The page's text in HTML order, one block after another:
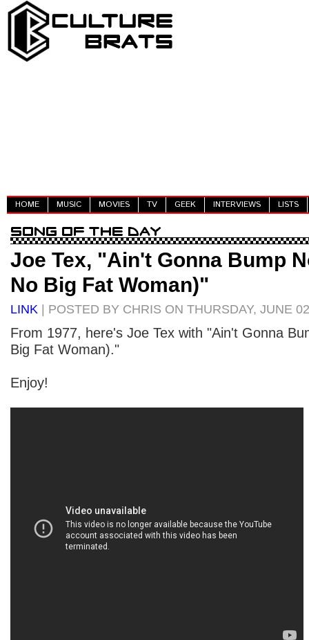
HOME MUSIC MOVIES TV GEEK INTERVIEWS LISTS
Joe Tex, "Ain't Gonna Bump
No Big Fat Woman)"
LINK | POSTED BY CHRIS ON THURSDAY, JUNE
From 1977, here's Joe Tex with "Ain't Gonna
Big Fat Woman)."
Enjoy!